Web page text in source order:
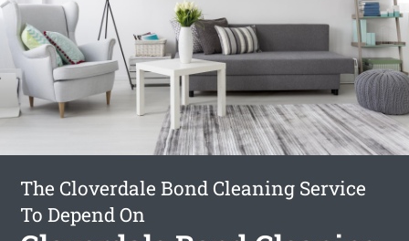
The Cloverdale Bond Cleaning Service
To Depend On